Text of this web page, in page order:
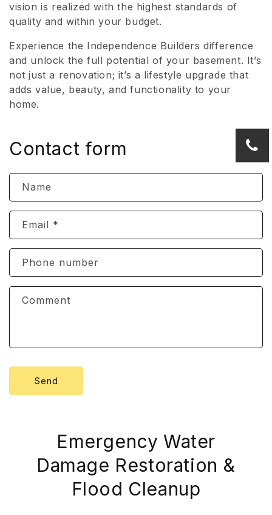
vision is realized with the highest standards of
quality and within your budget.
Experience the Independence Builders difference
and unlock the full potential of your basement. It’s
not just a renovation; it’s a lifestyle upgrade that
adds value, beauty, and functionality to your
home.
Contact form
Name
Email *
Phone number
Comment
Send
Emergency Water
Damage Restoration &
Flood Cleanup